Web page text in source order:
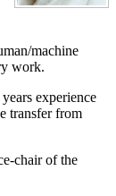
machine
work.
experience
transfer from
chair of the